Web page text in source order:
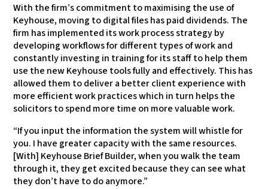
With the firm’s commitment to maximising the use of
Keyhouse, moving to digital files has paid dividends. The
firm has implemented its work process strategy by
developing workflows for different types of work and
constantly investing in training for its staff to help them
use the new Keyhouse tools fully and effectively. This has
allowed them to deliver a better client experience with
more efficient work practices which in turn helps the
solicitors to spend more time on more valuable work.
“If you input the information the system will whistle for
you. I have greater capacity with the same resources.
[With] Keyhouse Brief Builder, when you walk the team
through it, they get excited because they can see what
they don’t have to do anymore.”